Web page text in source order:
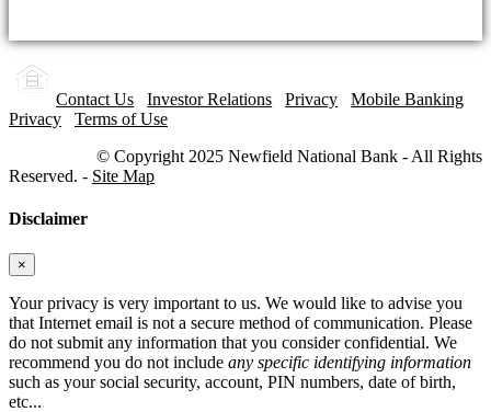
Contact Us Investor Relations Privacy
Mobile Banking
Privacy
Terms of Use
© Copyright 2025 Newfield National Bank - All Rights
Reserved. - Site Map
Disclaimer
×
Your privacy is very important to us. We would like to advise you
that Internet email is not a secure method of communication. Please
do not submit any information that you consider confidential. We
recommend you do not include any specific identifying information
such as your social security, account, PIN numbers, date of birth,
etc...